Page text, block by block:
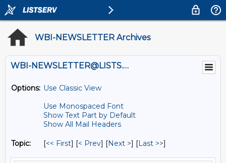
WBI-NEWSLETTER Archives
WBI-NEWSLETTER@LISTS.UMN.EDU
Options: Use Classic View
Use Monospaced Font
Show Text Part by Default
Show All Mail Headers
Topic: [<< First] [< Prev] [Next >] [Last >>]